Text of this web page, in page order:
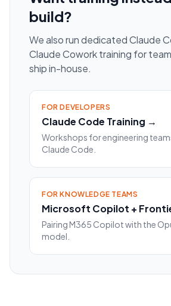
build?
We also run dedicated Claude
Claude Cowork training for
ship in-house.
FOR DEVELOPERS
Claude Code Training →
Workshops for engineering
Claude Code.
FOR KNOWLEDGE TEAMS
Microsoft Copilot +
Pairing M365 Copilot with the
model.